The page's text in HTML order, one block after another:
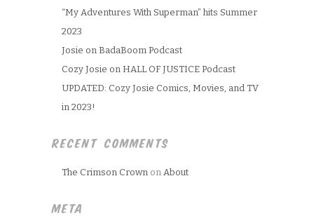
“My Adventures With Superman” hits Summer
2023
Josie on BadaBoom Podcast
Cozy Josie on HALL OF JUSTICE Podcast
UPDATED: Cozy Josie Comics, Movies, and TV
in 2023!
RECENT COMMENTS
The Crimson Crown on About
META